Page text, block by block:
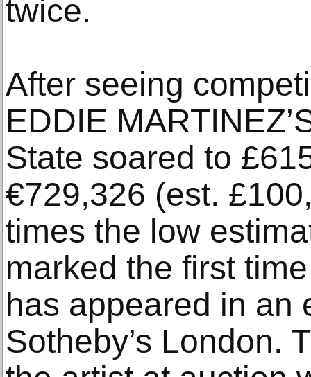
twice.
After seeing
EDDIE
State soared to
€729,326 (est.
times the low
marked the first
has appeared in an
Sotheby’s London.